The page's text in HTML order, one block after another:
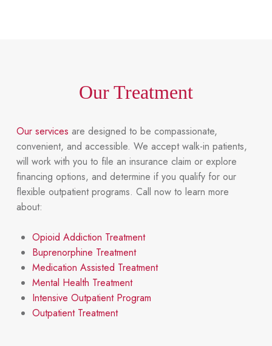
Our Treatment
Our services are designed to be compassionate,
convenient, and accessible. We accept walk-in patients,
will work with you to file an insurance claim or explore
financing options, and determine if you qualify for our
flexible outpatient programs. Call now to learn more
about:
Opioid Addiction Treatment
Buprenorphine Treatment
Medication Assisted Treatment
Mental Health Treatment
Intensive Outpatient Program
Outpatient Treatment